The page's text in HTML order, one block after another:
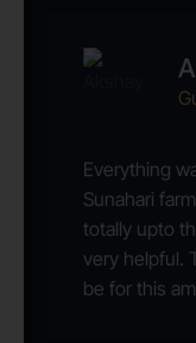
Everything
Sunahari
totally upto
very helpful.
be for this